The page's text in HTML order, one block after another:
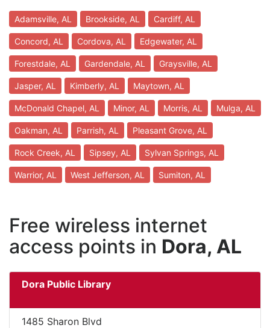
Adamsville, AL Brookside, AL Cardiff, AL
Concord, AL Cordova, AL Edgewater, AL
Forestdale, AL Gardendale, AL Graysville, AL
Jasper, AL Kimberly, AL Maytown, AL
McDonald Chapel, AL Minor, AL Morris, AL Mulga, AL
Oakman, AL Parrish, AL Pleasant Grove, AL
Rock Creek, AL Sipsey, AL Sylvan Springs, AL
Warrior, AL West Jefferson, AL Sumiton, AL
Free wireless internet
access points in Dora, AL
Dora Public Library
1485 Sharon Blvd